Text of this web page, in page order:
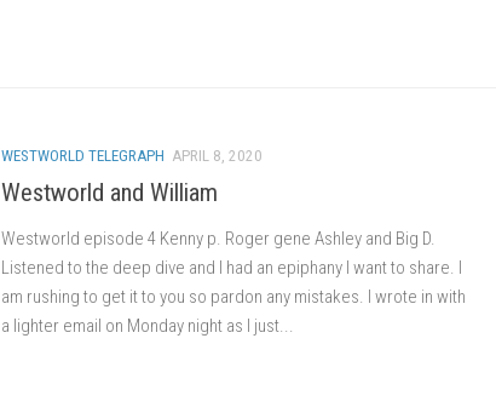
WESTWORLD TELEGRAPH APRIL 8, 2020
Westworld and William
Westworld episode 4 Kenny p. Roger gene Ashley and Big D.
Listened to the deep dive and I had an epiphany I want to share. I
am rushing to get it to you so pardon any mistakes. I wrote in with
a lighter email on Monday night as I just...